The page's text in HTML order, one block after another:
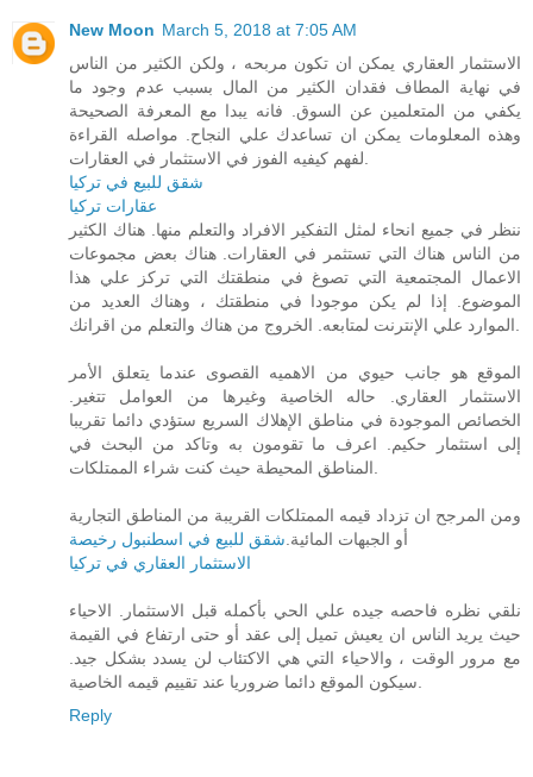
New Moon March 5, 2018 at 7:05 AM
الاستثمار العقاري يمكن ان تكون مربحه ، ولكن الكثير من الناس
في نهاية المطاف فقدان الكثير من المال بسبب عدم وجود ما
يكفي من المتعلمين عن السوق. فانه يبدا مع المعرفة الصحيحة
وهذه المعلومات يمكن ان تساعدك علي النجاح. مواصله القراءة
شقق للبيع في تركيا
عقارات تركيا
ننظر في جميع انحاء لمثل التفكير الافراد والتعلم منها. هناك الكثير
من الناس هناك التي تستثمر في العقارات. هناك بعض مجموعات
الاعمال المجتمعية التي تصوغ في منطقتك التي تركز علي هذا
الموضوع. إذا لم يكن موجودا في منطقتك ، وهناك العديد من
الموقع هو جانب حيوي من الاهميه القصوى عندما يتعلق الأمر
الاستثمار العقاري. حاله الخاصية وغيرها من العوامل تتغير.
الخصائص الموجودة في مناطق الإهلاك السريع ستؤدي دائما تقريبا
إلى استثمار حكيم. اعرف ما تقومون به وتاكد من البحث في
ومن المرجح ان تزداد قيمه الممتلكات القريبة من المناطق التجارية
أو الجبهات المائية. شقق للبيع في اسطنبول رخيصة
الاستثمار العقاري في تركيا
نلقي نظره فاحصه جيده علي الحي بأكمله قبل الاستثمار. الاحياء
حيث يريد الناس ان يعيش تميل إلى عقد أو حتى ارتفاع في القيمة
مع مرور الوقت ، والاحياء التي هي الاكتئاب لن يسدد بشكل جيد.
Reply